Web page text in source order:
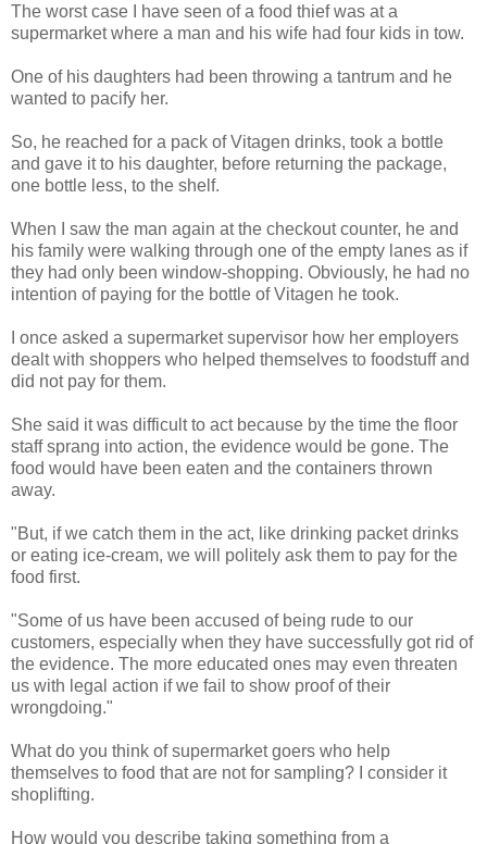
The worst case I have seen of a food thief was at a
supermarket where a man and his wife had four kids in tow.
One of his daughters had been throwing a tantrum and he
wanted to pacify her.
So, he reached for a pack of Vitagen drinks, took a bottle
and gave it to his daughter, before returning the package,
one bottle less, to the shelf.
When I saw the man again at the checkout counter, he and
his family were walking through one of the empty lanes as if
they had only been window-shopping. Obviously, he had no
intention of paying for the bottle of Vitagen he took.
I once asked a supermarket supervisor how her employers
dealt with shoppers who helped themselves to foodstuff and
did not pay for them.
She said it was difficult to act because by the time the floor
staff sprang into action, the evidence would be gone. The
food would have been eaten and the containers thrown
away.
"But, if we catch them in the act, like drinking packet drinks
or eating ice-cream, we will politely ask them to pay for the
food first.
"Some of us have been accused of being rude to our
customers, especially when they have successfully got rid of
the evidence. The more educated ones may even threaten
us with legal action if we fail to show proof of their
wrongdoing."
What do you think of supermarket goers who help
themselves to food that are not for sampling? I consider it
shoplifting.
How would you describe taking something from a